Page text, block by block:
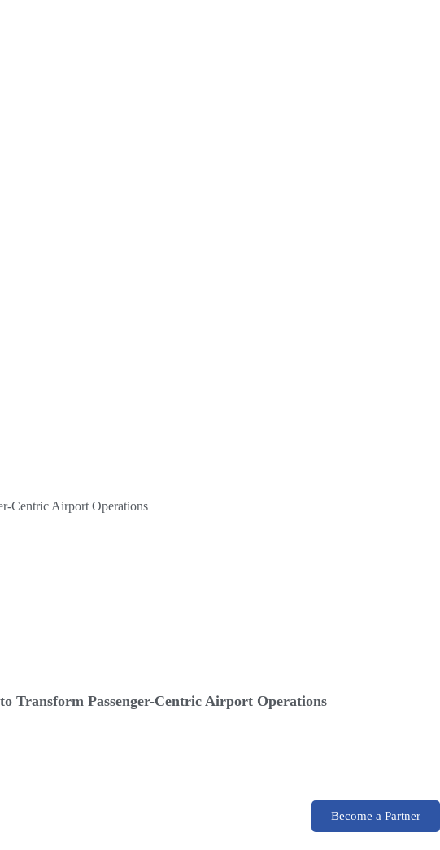
Transform Passenger-Centric Airport Operations
Become a Partner